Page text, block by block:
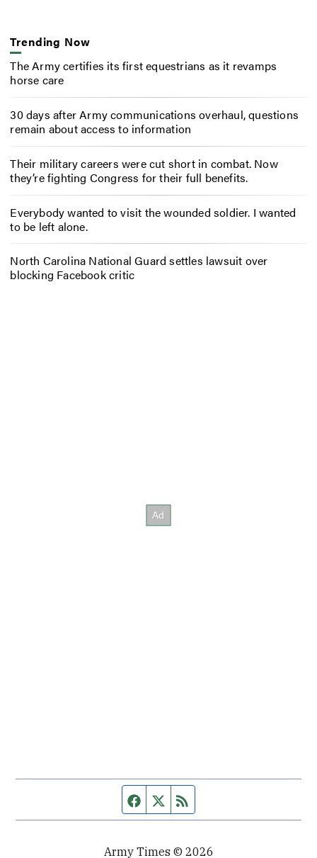
Trending Now
The Army certifies its first equestrians as it revamps
horse care
30 days after Army communications overhaul, questions
remain about access to information
Their military careers were cut short in combat. Now
they’re fighting Congress for their full benefits.
Everybody wanted to visit the wounded soldier. I wanted
to be left alone.
North Carolina National Guard settles lawsuit over
blocking Facebook critic
Facebook page
Twitter feed
Army Times © 2026